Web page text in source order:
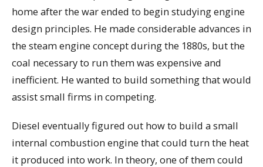
home after the war ended to begin studying engine
design principles. He made considerable advances in
the steam engine concept during the 1880s, but the
coal necessary to run them was expensive and
inefficient. He wanted to build something that would
assist small firms in competing.
Diesel eventually figured out how to build a small
internal combustion engine that could turn the heat
it produced into work. In theory, one of them could